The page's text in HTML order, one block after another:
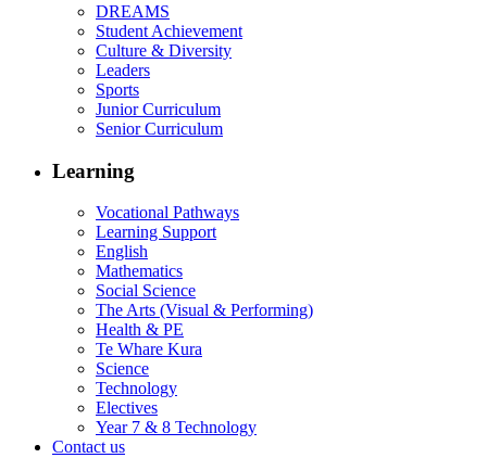
DREAMS
Student Achievement
Culture & Diversity
Leaders
Sports
Junior Curriculum
Senior Curriculum
Learning
Vocational Pathways
Learning Support
English
Mathematics
Social Science
The Arts (Visual & Performing)
Health & PE
Te Whare Kura
Science
Technology
Electives
Year 7 & 8 Technology
Contact us